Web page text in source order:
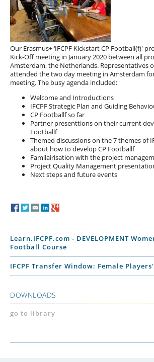
Our Erasmus+ ‘IFCPF Kickstart CP Football(f)'
Kick-Off meeting in January 2020 between all
Amsterdam, the Netherlands. Representatives
attended the two day meeting in Amsterdam
meeting. The busy agenda included:
Welcome and Introductions
IFCPF Strategic Plan and Guiding
CP Footballf so far
Partner presenttions on their current
Footballf
Themed discussions on the 7 themes of
about how to develop CP Footballf
Familairisation with the project
Project Quality Management
Next steps and future events
Learn.IFCPF.com - DEVELOPMENT
Football Course
IFCPF Transfer Window: Female
DOWNLOADS
go to library